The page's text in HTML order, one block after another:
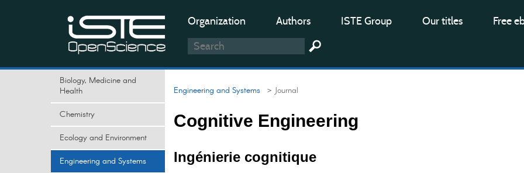
Organization Authors ISTE Group Our titles Free
Biology, Medicine and
Health
Chemistry
Ecology and Environment
Engineering and Systems
Engineering and Systems > Journal
Cognitive Engineering
Ingénierie cognitique